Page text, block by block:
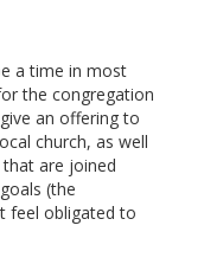
a time in most
the congregation
an offering to
church, as well
are joined
(the
feel obligated to